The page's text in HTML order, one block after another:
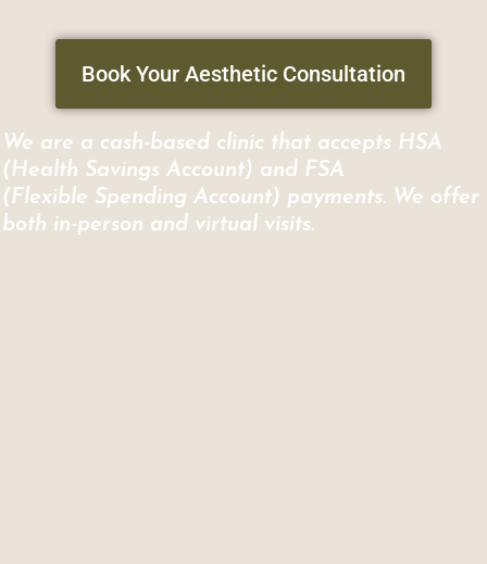
Book Your Aesthetic Consultation
We are a cash-based clinic that accepts HSA
(Health Savings Account) and FSA
(Flexible Spending Account) payments. We offer
both in-person and virtual visits.